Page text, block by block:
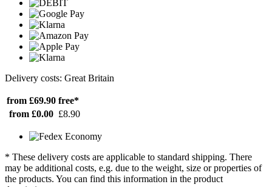
Delivery costs: Great Britain
from £69.90 free*
from £0.00 £8.90
* These delivery costs are applicable to standard shipping. There
may be additional costs, e.g. due to the weight, size or properties of
the products. You can find this information in the product